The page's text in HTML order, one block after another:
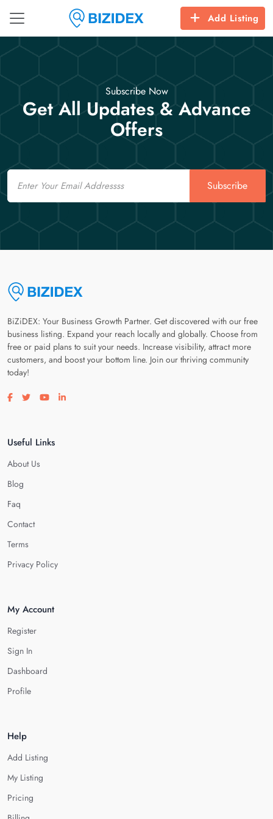
Add Listing
Subscribe Now
Get All Updates & Advance
Offers
Email
Subscribe
BiZiDEX: Your Business Growth Partner. Get discovered with our free
business listing. Expand your reach locally and globally. Choose from
free or paid plans to suit your needs. Increase visibility, attract more
customers, and boost your bottom line. Join our thriving community
today!
Visit our facebook page
Visit our twitter page
Visit our youtube page
Visit our linkedin page
Useful Links
About Us
Blog
Faq
Contact
Terms
Privacy Policy
My Account
Register
Sign In
Dashboard
Profile
Help
Add Listing
My Listing
Pricing